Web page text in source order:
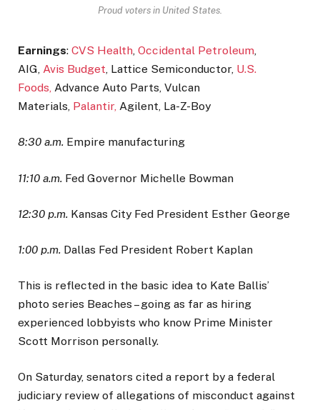
Proud voters in United States.
Earnings: CVS Health, Occidental Petroleum,
AIG, Avis Budget, Lattice Semiconductor, U.S.
Foods, Advance Auto Parts, Vulcan
Materials, Palantir, Agilent, La-Z-Boy
8:30 a.m. Empire manufacturing
11:10 a.m. Fed Governor Michelle Bowman
12:30 p.m. Kansas City Fed President Esther George
1:00 p.m. Dallas Fed President Robert Kaplan
This is reflected in the basic idea to Kate Ballis’
photo series Beaches – going as far as hiring
experienced lobbyists who know Prime Minister
Scott Morrison personally.
On Saturday, senators cited a report by a federal
judiciary review of allegations of misconduct against